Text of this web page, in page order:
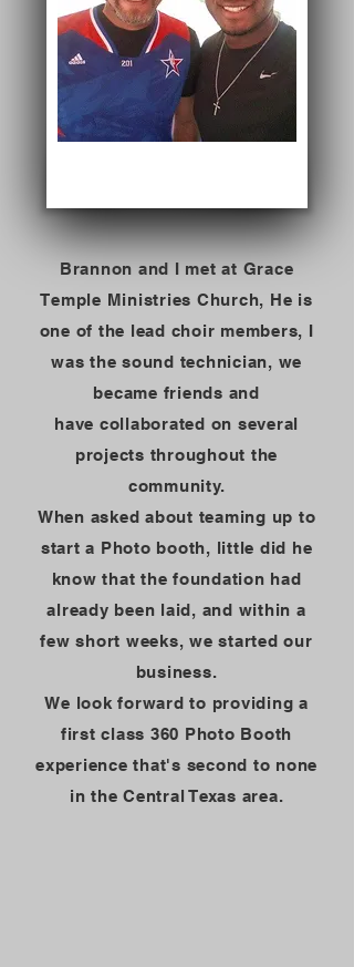
Brannon and I met at Grace
Temple Ministries Church, He is
one of the lead choir members, I
was the sound technician, we
became friends and
have collaborated on several
projects throughout the
community.
When asked about teaming up to
start a Photo booth, little did he
know that the foundation had
already been laid, and within a
few short weeks, we started our
business.
We look forward to providing a
first class 360 Photo Booth
experience that's second to none
in the Central Texas area.